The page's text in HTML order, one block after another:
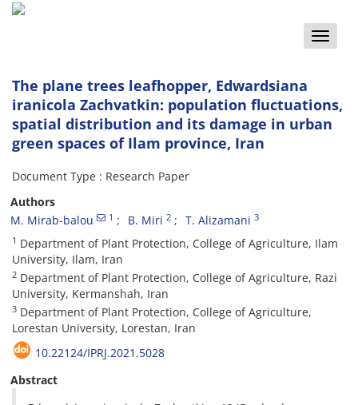
Toggle
The plane trees leafhopper, Edwardsiana
iranicola Zachvatkin: population fluctuations,
spatial distribution and its damage in urban
green spaces of Ilam province, Iran
Document Type : Research Paper
Authors
M. Mirab-balou
1 B. Miri 2 T. Alizamani 3
1 Department of Plant Protection, College of Agriculture, Ilam
University, Ilam, Iran
2 Department of Plant Protection, College of Agriculture, Razi
University, Kermanshah, Iran
3 Department of Plant Protection, College of Agriculture,
Lorestan University, Lorestan, Iran
10.22124/IPRJ.2021.5028
Abstract